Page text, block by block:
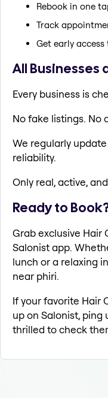
Rebook in one
Track
Get early
All Businesses
Every business is
No fake listings. No
We regularly
reliability.
Only real, active,
Ready to
Grab exclusive Hair
Salonist app.
lunch or a relaxing
near phiri.
If your favorite Hair
up on Salonist, ping
thrilled to check